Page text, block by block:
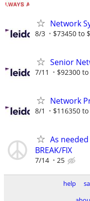
Network
8/3 $73450 to
Senior
7/11 $92300
Network
8/1 $116350
As needed
BREAK/FIX
7/14 25
help